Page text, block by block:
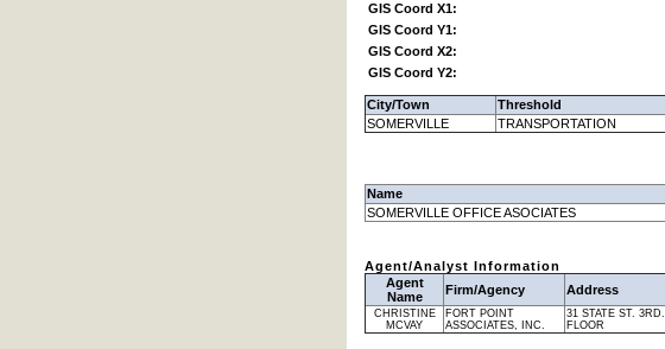
GIS Coord X1:
GIS Coord Y1:
GIS Coord X2:
GIS Coord Y2:
City/Town Threshold
SOMERVILLE
TRANSPORTATION
Name
SOMERVILLE OFFICE ASOCIATES
Agent/Analyst Information
Agent
Name
Firm/Agency Address
CHRISTINE
MCVAY
FORT POINT
ASSOCIATES, INC.
31 STATE ST. 3RD.
FLOOR